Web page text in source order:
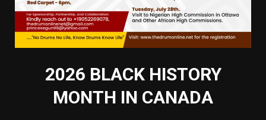
2026 BLACK HISTORY
MONTH IN CANADA